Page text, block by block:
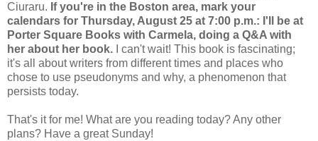
Ciuraru. If you're in the Boston area, mark your
calendars for Thursday, August 25 at 7:00 p.m.: I'll be at
Porter Square Books with Carmela, doing a Q&A with
her about her book. I can't wait! This book is fascinating;
it's all about writers from different times and places who
chose to use pseudonyms and why, a phenomenon that
persists today.
That's it for me! What are you reading today? Any other
plans? Have a great Sunday!